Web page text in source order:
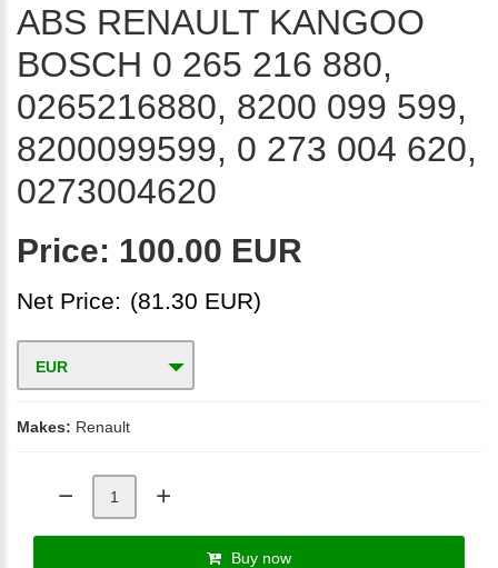
ABS RENAULT KANGOO
BOSCH 0 265 216 880,
0265216880, 8200 099 599,
8200099599, 0 273 004 620,
0273004620
Price: 100.00 EUR
Net Price: (81.30 EUR)
EUR
Makes: Renault
Buy now